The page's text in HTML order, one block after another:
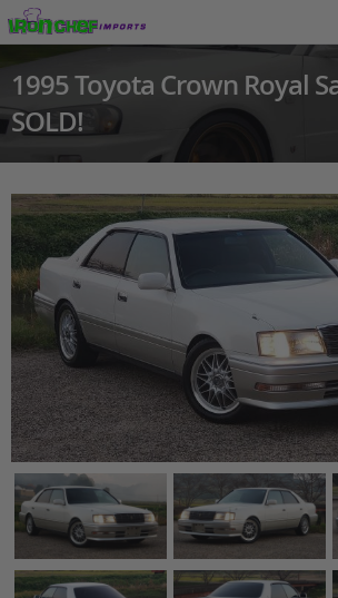
1995 Toyota Crown Royal
SOLD!